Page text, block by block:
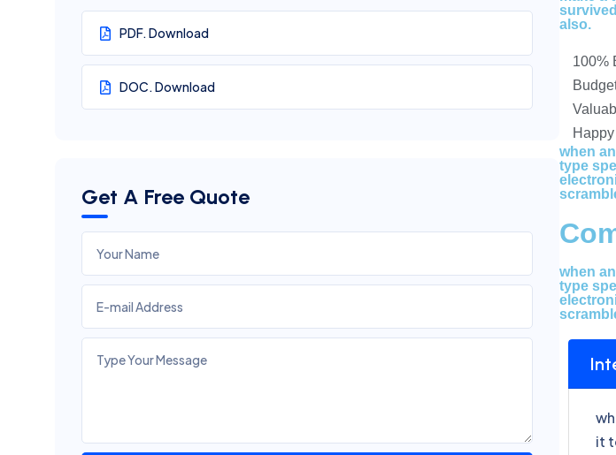
PDF. Download
DOC. Download
Get A Free Quote
also.
100%
when
type
when
type
it